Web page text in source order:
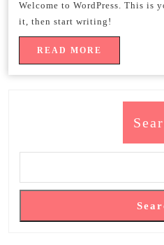
Welcome to WordPress. This is
it, then start writing!
READ MORE
MORE